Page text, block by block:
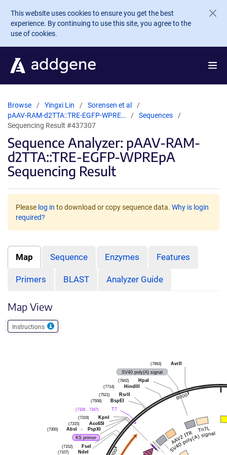
Skip to main content
This website uses cookies to ensure you get the best
experience. By continuing to use this site, you agree to the
use of cookies.
Browse Yingxi Lin
Sorensen et al
pAAV-RAM-d2TTA::TRE-EGFP-WPRE…
Sequences
Sequencing Result #437307
Sequence Analyzer: pAAV-RAM-
d2TTA::TRE-EGFP-WPREpA
Sequencing Result
Please log in to download or copy sequence data. Why is login
required?
Map Sequence Enzymes Features
Primers BLAST Analyzer Guide
Map View
Instructions
AvrII
(7993)
SV40 poly(A) signal
HpaI
(7842)
HindIII
(7714)
RsrII
(7521)
BspEI
(7508)
T7
(7328 .. 7347)
KpnI
(7319)
Acc65I
(7315)
AbsI - PspXI
(7300)
KS primer
FseI
(7152)
NdeI
(7107)